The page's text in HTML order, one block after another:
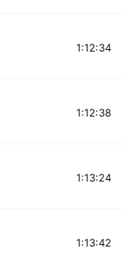
1:12:34
1:12:38
1:13:24
1:13:42